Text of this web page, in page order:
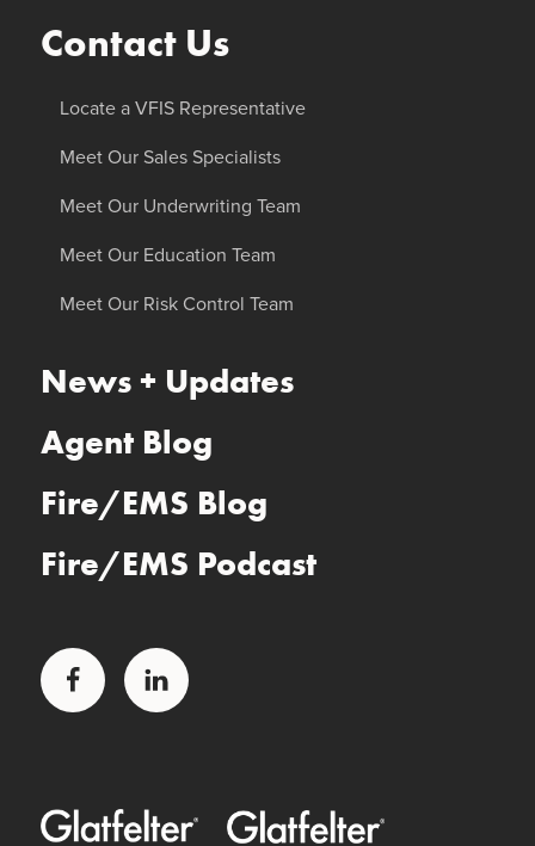
Contact Us
Locate a VFIS Representative
Meet Our Sales Specialists
Meet Our Underwriting Team
Meet Our Education Team
Meet Our Risk Control Team
News + Updates
Agent Blog
Fire/EMS Blog
Fire/EMS Podcast
Facebook LinkedIn
Glatfelter Healthcare PracticeGlatfelter Ministry Care